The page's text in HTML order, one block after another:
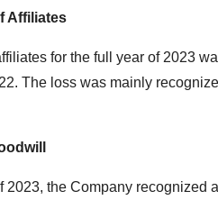
Affiliates
for the full year of 2023
The loss was mainly
2023, the Company recognized